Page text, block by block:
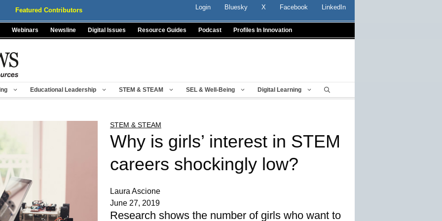
Featured Contributors Login Bluesky X Facebook LinkedIn
Webinars Newsline Digital Issues Resource Guides Podcast Profiles In Innovation
Educational Leadership STEM & STEAM SEL & Well-Being Digital Learning
STEM & STEAM
Why is girls’ interest in STEM
careers shockingly low?
Laura Ascione
June 27, 2019
Research shows the number of girls who want to